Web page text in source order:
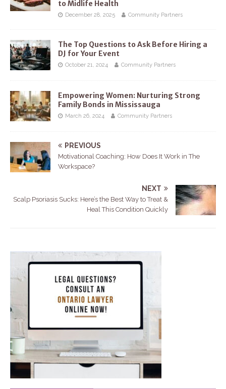
to Midlife Health
December 28, 2025 Community Partners
The Top Questions to Ask Before Hiring a
DJ for Your Event
October 21, 2024 Community Partners
Empowering Women: Nurturing Strong
Family Bonds in Mississauga
March 26, 2024 Community Partners
PREVIOUS
Motivational Coaching: How Does It Work in The
Workspace?
NEXT
Scalp Psoriasis Sucks: Here’s the Best Way to Treat &
Heal This Condition Quickly